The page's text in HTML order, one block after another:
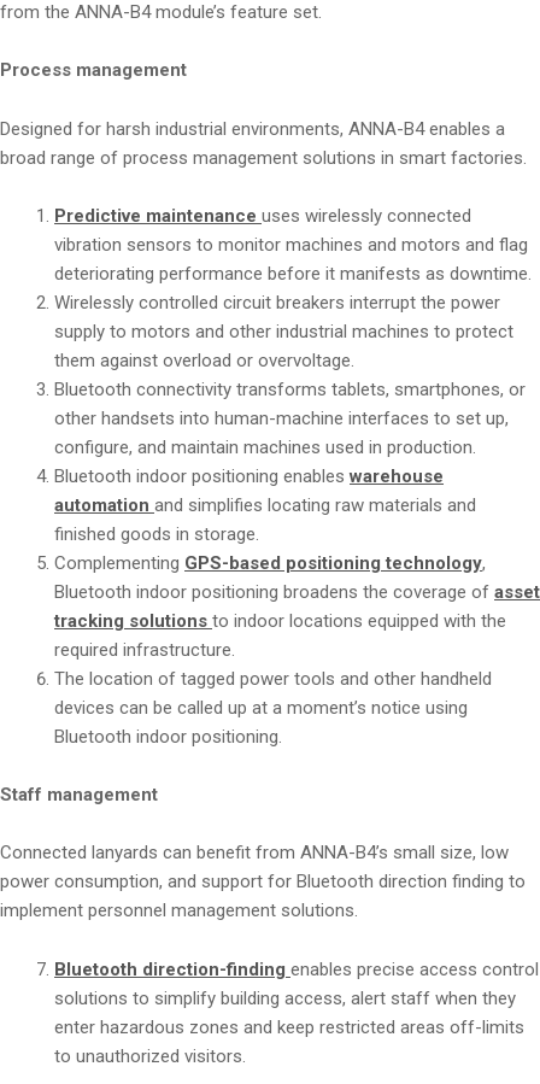
from the ANNA-B4 module’s feature set.
Process management
Designed for harsh industrial environments, ANNA-B4 enables a
broad range of process management solutions in smart factories.
Predictive maintenanceuses wirelessly connected
vibration sensors to monitor machines and motors and flag
deteriorating performance before it manifests as downtime.
Wirelessly controlled circuit breakers interrupt the power
supply to motors and other industrial machines to protect
them against overload or overvoltage.
Bluetooth connectivity transforms tablets, smartphones, or
other handsets into human-machine interfaces to set up,
configure, and maintain machines used in production.
Bluetooth indoor positioning enableswarehouse
automationand simplifies locating raw materials and
finished goods in storage.
Complementing GPS-based positioning technology,
Bluetooth indoor positioning broadens the coverage ofasset
tracking solutionsto indoor locations equipped with the
required infrastructure.
The location of tagged power tools and other handheld
devices can be called up at a moment’s notice using
Bluetooth indoor positioning.
Staff management
Connected lanyards can benefit from ANNA-B4’s small size, low
power consumption, and support for Bluetooth direction finding to
implement personnel management solutions.
Bluetooth direction-findingenables precise access control
solutions to simplify building access, alert staff when they
enter hazardous zones and keep restricted areas off-limits
to unauthorized visitors.